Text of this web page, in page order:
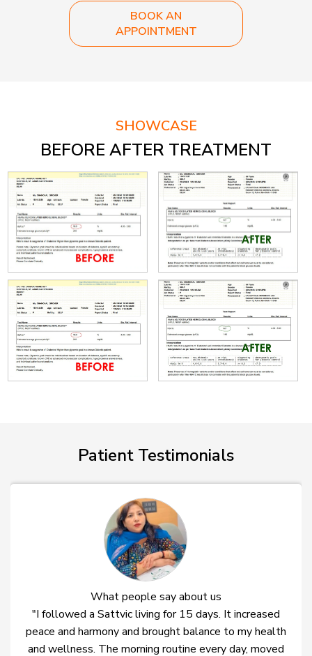
BOOK AN
APPOINTMENT
SHOWCASE
BEFORE AFTER TREATMENT
Patient Testimonials
What people say about us
"I followed a Sattvic living for 15 days. It increased
peace and harmony and brought balance to my health
and wellness. The morning routine every day, moved